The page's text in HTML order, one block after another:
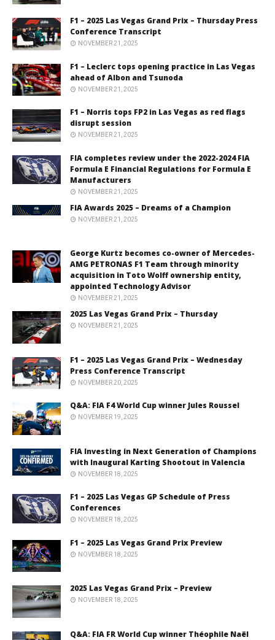
F1 – 2025 Las Vegas Grand Prix – Thursday Press
Conference Transcript
NOVEMBER 21, 2025
F1 – Leclerc tops opening practice in Las Vegas
ahead of Albon and Tsunoda
NOVEMBER 21, 2025
F1 – Norris tops FP2 in Las Vegas as red flags
disrupt session
NOVEMBER 21, 2025
FIA completes review under the 2022-2024 FIA
Formula E Financial Regulations for Formula E
Manufacturers
NOVEMBER 21, 2025
FIA Awards 2025 – Dreams of a Champion
NOVEMBER 21, 2025
George Kurtz becomes co-owner of Mercedes-
AMG PETRONAS F1 Team through minority
acquisition in Toto Wolff ownership entity,
appointed Technology Advisor
NOVEMBER 21, 2025
2025 Las Vegas Grand Prix – Thursday
NOVEMBER 21, 2025
F1 – 2025 Las Vegas Grand Prix – Wednesday
Press Conference Transcript
NOVEMBER 20, 2025
Q&A: FIA F4 World Cup winner Jules Roussel
NOVEMBER 19, 2025
FIA Investing in Next Generation of Champions
with Inaugural Karting Shootout in Valencia
NOVEMBER 18, 2025
F1 – 2025 Las Vegas GP Schedule of Press
Conferences
NOVEMBER 18, 2025
F1 – 2025 Las Vegas Grand Prix Preview
NOVEMBER 18, 2025
2025 Las Vegas Grand Prix – Preview
NOVEMBER 18, 2025
Q&A: FIA FR World Cup winner Théophile Naël